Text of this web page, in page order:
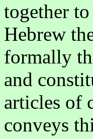
together
Hebrew
formally
and
articles of
conveys